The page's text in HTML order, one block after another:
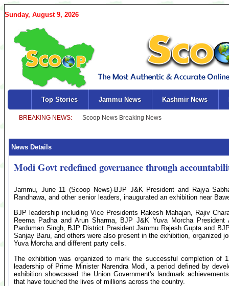
Sunday, August 9, 2026
Top Stories Jammu News Kashmir News
News Details
Modi Govt redefined governance through
Jammu, June 11 (Scoop News)-BJP J&K President and Rajya
Randhawa, and other senior leaders, inaugurated an exhibition near
BJP leadership including Vice Presidents Rakesh Mahajan, Rajiv
Reema Padha and Arun Sharma, BJP J&K Yuva Morcha
Parduman Singh, BJP District President Jammu Rajesh Gupta and
Sanjay Baru, and others were also present in the exhibition, organized
Yuva Morcha and different party cells.
The exhibition was organized to mark the successful completion of
leadership of Prime Minister Narendra Modi, a period defined by
exhibition showcased the Union Government's landmark
that have touched the lives of millions across the country.